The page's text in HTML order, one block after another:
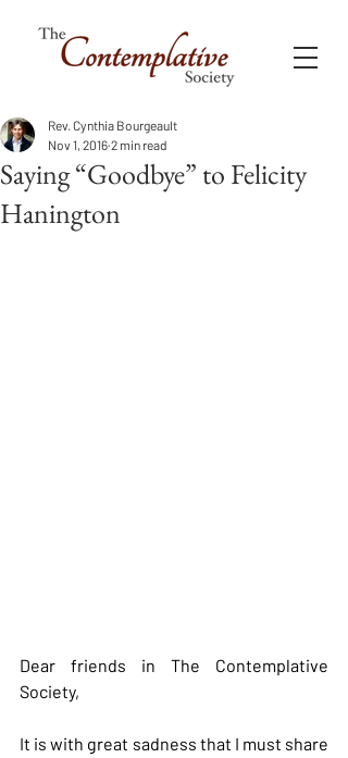
Saying “Goodbye” to Felicity
Hanington
Rev. Cynthia Bourgeault
Nov 1, 2016 2 min read
Dear friends in The Contemplative
Society,
It is with great sadness that I must share